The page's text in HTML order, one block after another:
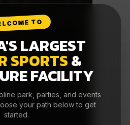
TO
LARGEST
SPORTS&
FACILITY
park, parties, and events
your path below to get
started.